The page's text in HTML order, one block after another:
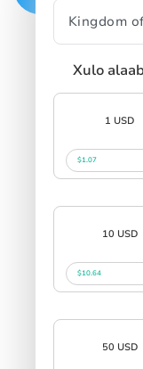
Xulo
1 USD
$1.07
10 USD
$10.64
50 USD